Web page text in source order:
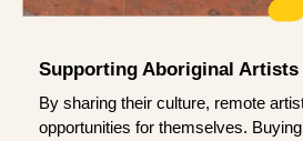
Supporting Aboriginal Artists
By sharing their culture, remote
opportunities for themselves.